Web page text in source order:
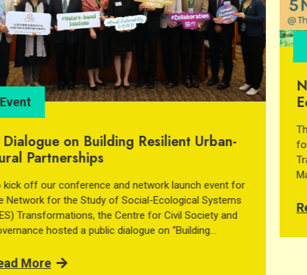
Event
Network for the Study of Social
Ecological Systems (SES) Transformation
– Network launch
for the Study of Social Ecological System (SES)
Transformation will take place as a two-day event on 5–6
Governance at The University of Hong Kong. The network
brings together scholars working on social-ecological
systems, governance, commons, […]
Read More